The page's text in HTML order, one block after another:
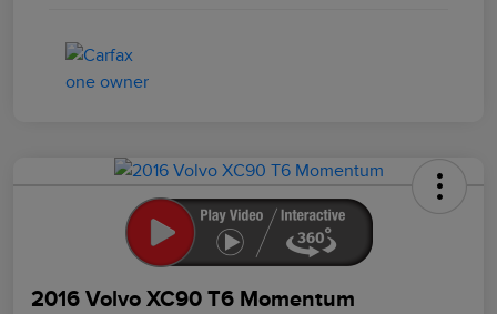
2016 Volvo XC90 T6 Momentum